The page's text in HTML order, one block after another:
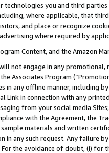
technologies you and third
where applicable, that
and place or recognize
where required by
Content, and the Amazon
not engage in any
Associates Program
in any offline manner, including
Link in connection with any
from your social media
with the Agreement, the
materials and written
in any such request. Any failure
the avoidance of doubt, (i) for